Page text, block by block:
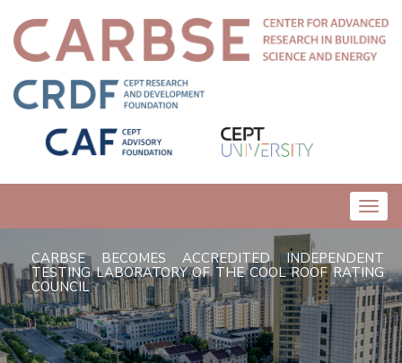
CARBSE BECOMES ACCREDITED INDEPENDENT
TESTING LABORATORY OF THE COOL ROOF RATING
COUNCIL